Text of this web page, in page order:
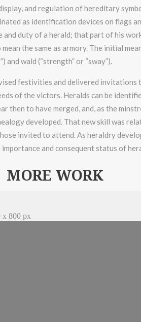
and regulation of hereditary
as identification devices on flags
duty of a herald; that part of his
the same as armory. The initial
wald (“strength” or “sway”).
festivities and delivered invitations
of the victors. Heralds can be
then to have merged, and, as the
developed. That new skill was
invited to attend. As heraldry
and consequent status of
MORE WORK